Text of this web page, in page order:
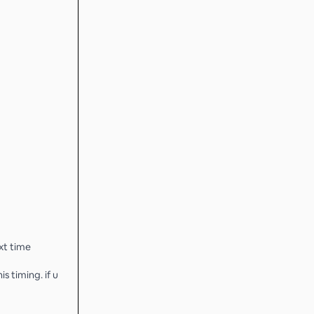
time
timing. if u